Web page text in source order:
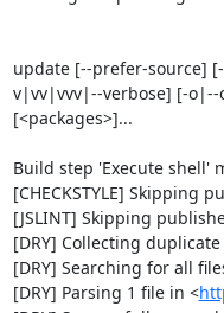
update [--prefer-source]
v|vv|vvv|--verbose] [-o|--
[<packages>]...
Build step 'Execute shell'
[CHECKSTYLE] Skipping
[JSLINT] Skipping
[DRY] Collecting
[DRY] Searching for all
[DRY] Parsing 1 file in <